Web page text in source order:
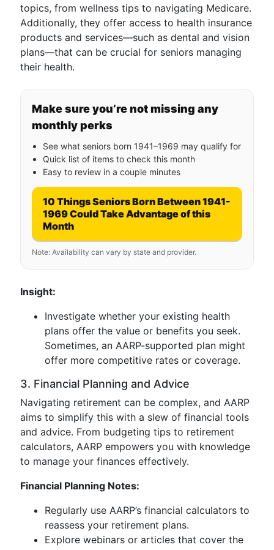
topics, from wellness tips to navigating Medicare.
Additionally, they offer access to health insurance
products and services—such as dental and vision
plans—that can be crucial for seniors managing
their health.
Make sure you’re not missing any
monthly perks
See what seniors born 1941–1969 may qualify for
Quick list of items to check this month
Easy to review in a couple minutes
10 Things Seniors Born Between 1941-
1969 Could Take Advantage of this
Month
Note: Availability can vary by state and provider.
Insight:
Investigate whether your existing health
plans offer the value or benefits you seek.
Sometimes, an AARP-supported plan might
offer more competitive rates or coverage.
3. Financial Planning and Advice
Navigating retirement can be complex, and AARP
aims to simplify this with a slew of financial tools
and advice. From budgeting tips to retirement
calculators, AARP empowers you with knowledge
to manage your finances effectively.
Financial Planning Notes:
Regularly use AARP’s financial calculators to
reassess your retirement plans.
Explore webinars or articles that cover the